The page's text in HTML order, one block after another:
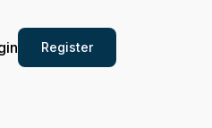
Register